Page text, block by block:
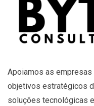
Apoiamos as
objetivos estratégicos
soluções tecnológicas